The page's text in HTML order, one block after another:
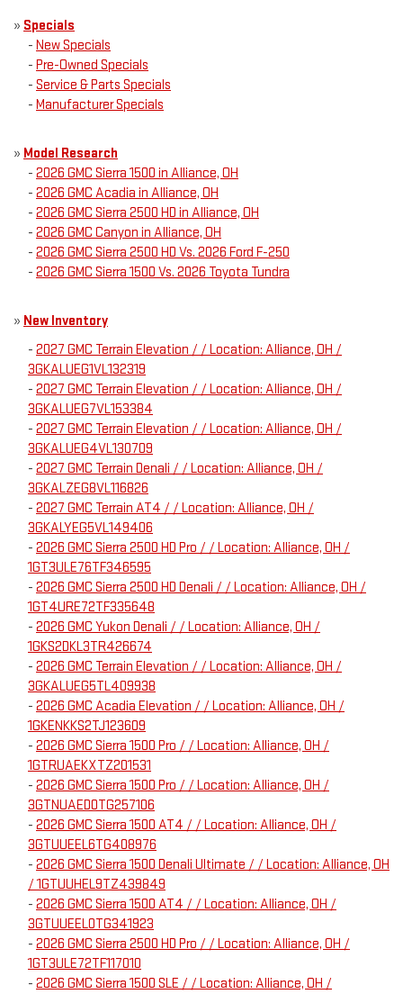
» Specials
- New Specials
- Pre-Owned Specials
- Service & Parts Specials
- Manufacturer Specials
» Model Research
- 2026 GMC Sierra 1500 in Alliance, OH
- 2026 GMC Acadia in Alliance, OH
- 2026 GMC Sierra 2500 HD in Alliance, OH
- 2026 GMC Canyon in Alliance, OH
- 2026 GMC Sierra 2500 HD Vs. 2026 Ford F-250
- 2026 GMC Sierra 1500 Vs. 2026 Toyota Tundra
» New Inventory
- 2027 GMC Terrain Elevation / / Location: Alliance, OH /
3GKALUEG1VL132319
- 2027 GMC Terrain Elevation / / Location: Alliance, OH /
3GKALUEG7VL153384
- 2027 GMC Terrain Elevation / / Location: Alliance, OH /
3GKALUEG4VL130709
- 2027 GMC Terrain Denali / / Location: Alliance, OH /
3GKALZEG8VL116826
- 2027 GMC Terrain AT4 / / Location: Alliance, OH /
3GKALYEG5VL149406
- 2026 GMC Sierra 2500 HD Pro / / Location: Alliance, OH /
1GT3ULE76TF346595
- 2026 GMC Sierra 2500 HD Denali / / Location: Alliance, OH /
1GT4URE72TF335648
- 2026 GMC Yukon Denali / / Location: Alliance, OH /
1GKS2DKL3TR426674
- 2026 GMC Terrain Elevation / / Location: Alliance, OH /
3GKALUEG5TL409938
- 2026 GMC Acadia Elevation / / Location: Alliance, OH /
1GKENKKS2TJ123609
- 2026 GMC Sierra 1500 Pro / / Location: Alliance, OH /
1GTRUAEKXTZ201531
- 2026 GMC Sierra 1500 Pro / / Location: Alliance, OH /
3GTNUAED0TG257106
- 2026 GMC Sierra 1500 AT4 / / Location: Alliance, OH /
3GTUUEEL6TG408976
- 2026 GMC Sierra 1500 Denali Ultimate / / Location: Alliance, OH
/ 1GTUUHEL9TZ439849
- 2026 GMC Sierra 1500 AT4 / / Location: Alliance, OH /
3GTUUEEL0TG341923
- 2026 GMC Sierra 2500 HD Pro / / Location: Alliance, OH /
1GT3ULE72TF117010
- 2026 GMC Sierra 1500 SLE / / Location: Alliance, OH /